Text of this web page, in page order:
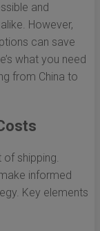
and
However,
can save
what you need
from China to
shipping.
informed
Key elements